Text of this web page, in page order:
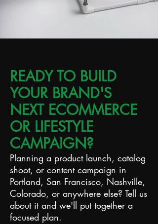
READY TO BUILD
YOUR BRAND'S
NEXT ECOMMERCE
OR LIFESTYLE
CAMPAIGN?
Planning a product launch, catalog
shoot, or content campaign in
Portland, San Francisco, Nashville,
Colorado, or anywhere else? Tell us
about it and we'll put together a
focused plan.